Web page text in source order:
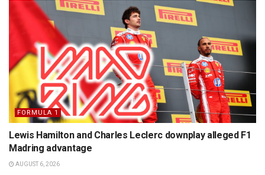
FORMULA 1
Lewis Hamilton and Charles Leclerc downplay alleged F1
Madring advantage
AUGUST 6, 2026